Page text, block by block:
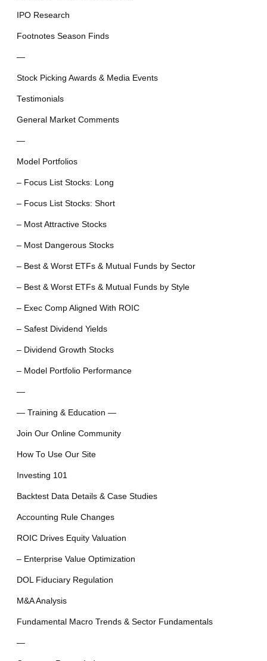
IPO Research
Footnotes Season Finds
—
Stock Picking Awards & Media Events
Testimonials
General Market Comments
—
Model Portfolios
– Focus List Stocks: Long
– Focus List Stocks: Short
– Most Attractive Stocks
– Most Dangerous Stocks
– Best & Worst ETFs & Mutual Funds by Sector
– Best & Worst ETFs & Mutual Funds by Style
– Exec Comp Aligned With ROIC
– Safest Dividend Yields
– Dividend Growth Stocks
– Model Portfolio Performance
—
— Training & Education —
Join Our Online Community
How To Use Our Site
Investing 101
Backtest Data Details & Case Studies
Accounting Rule Changes
ROIC Drives Equity Valuation
– Enterprise Value Optimization
DOL Fiduciary Regulation
M&A Analysis
Fundamental Macro Trends & Sector Fundamentals
—